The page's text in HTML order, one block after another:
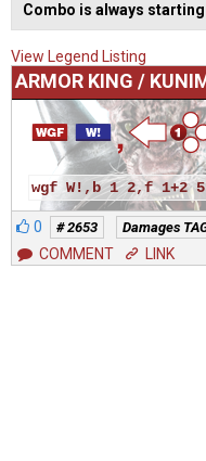
Combo is always
View Legend Listing
ARMOR KING /
wgf W!,b 1 2,f 1+2
0 # 2653 Damages
COMMENT LINK